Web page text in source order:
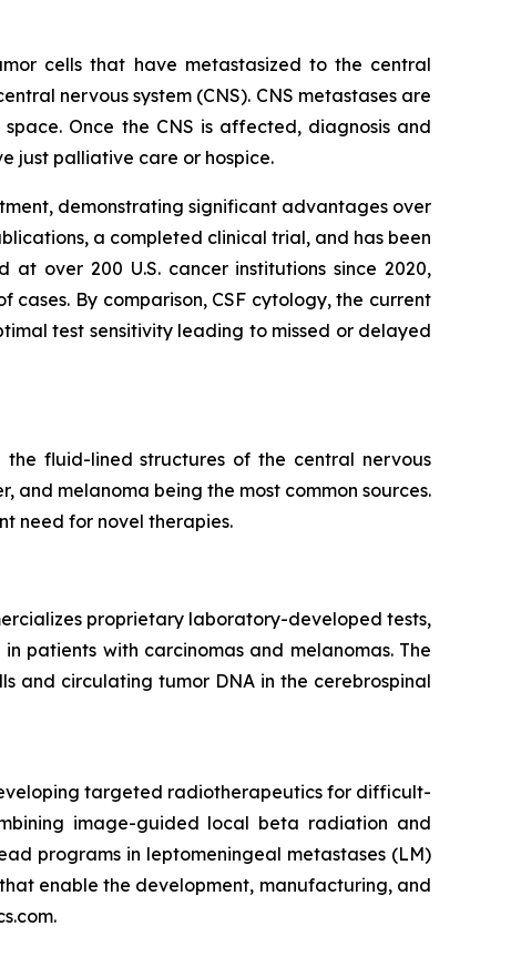
cells that have metastasized to the central
nervous system (CNS). CNS metastases are
Once the CNS is affected, diagnosis and
just palliative care or hospice.
demonstrating significant advantages over
a completed clinical trial, and has been
over 200 U.S. cancer institutions since 2020,
cases. By comparison, CSF cytology, the current
test sensitivity leading to missed or delayed
fluid-lined structures of the central nervous
and melanoma being the most common sources.
need for novel therapies.
proprietary laboratory-developed tests,
patients with carcinomas and melanomas. The
and circulating tumor DNA in the cerebrospinal
targeted radiotherapeutics for difficult-
image-guided local beta radiation and
programs in leptomeningeal metastases (LM)
enable the development, manufacturing, and